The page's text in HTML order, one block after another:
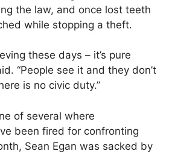
the law, and once lost teeth
while stopping a theft.
these days – it’s pure
“People see it and they don’t
is no civic duty.”
of several where
been fired for confronting
Sean Egan was sacked by